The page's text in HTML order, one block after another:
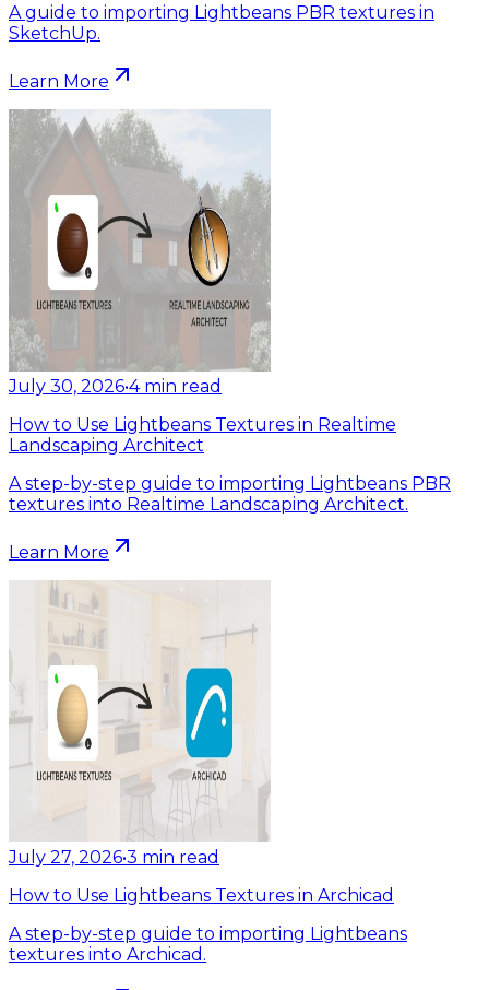
A guide to importing Lightbeans PBR textures in
SketchUp.
Learn More
July 30, 2026•4 min read
How to Use Lightbeans Textures in Realtime
Landscaping Architect
A step-by-step guide to importing Lightbeans PBR
textures into Realtime Landscaping Architect.
Learn More
July 27, 2026•3 min read
How to Use Lightbeans Textures in Archicad
A step-by-step guide to importing Lightbeans
textures into Archicad.